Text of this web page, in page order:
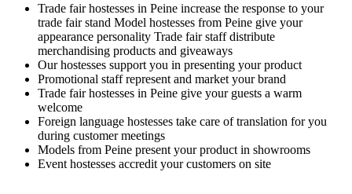
Trade fair hostesses in Peine increase the response to your
trade fair stand Model hostesses from Peine give your
appearance personality Trade fair staff distribute
merchandising products and giveaways
Our hostesses support you in presenting your product
Promotional staff represent and market your brand
Trade fair hostesses in Peine give your guests a warm
welcome
Foreign language hostesses take care of translation for you
during customer meetings
Models from Peine present your product in showrooms
Event hostesses accredit your customers on site